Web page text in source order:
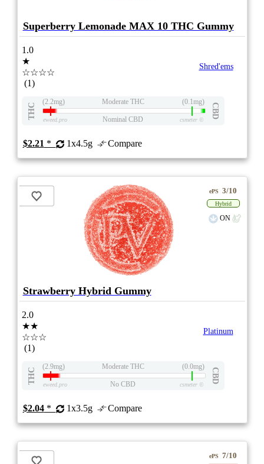
Superberry Lemonade MAX 10 THC Gummy
1.0
★
☆☆☆☆
(1)
Shred'ems
THC
(2.2mg) Moderate THC (0.1mg)
CBD
eweed.pro Nominal CBD csmeter©
$2.21 * 1x4.5g Compare
ePS 3/10
Hybrid
ON
Strawberry Hybrid Gummy
2.0
★★
☆☆☆
(1)
Platinum
THC
(2.9mg) Moderate THC (0.0mg)
CBD
eweed.pro No CBD csmeter©
$2.04* 1x3.5g Compare
ePS 7/10